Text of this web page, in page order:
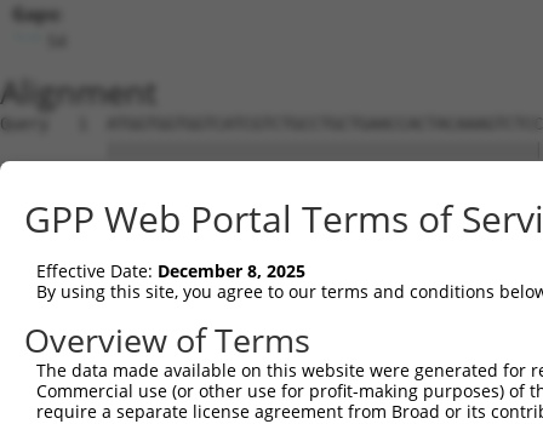
Gaps:
Alignment
Query   1
Sbjct   1
Query  75
Sbjct  75
Query 149
Sbjct 104  ---------
GPP Web Portal Terms of
Effective Date: December 8, 2025
By using this site, you agree to our terms and conditions
Overview of Terms
The data made available on this website were generated
Commercial use (or other use for profit-making purposes) of
require a separate license agreement from Broad or its